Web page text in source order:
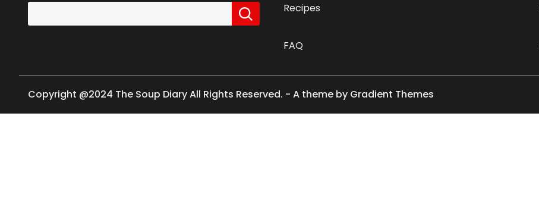
Recipes
FAQ
Copyright @2024 The Soup Diary All Rights Reserved. - A theme by Gradient Themes